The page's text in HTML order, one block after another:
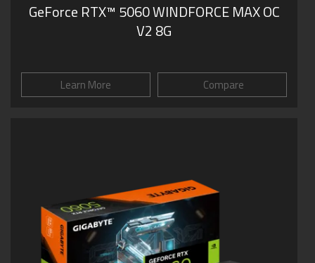
GeForce RTX™ 5060 WINDFORCE MAX OC
V2 8G
Learn More Compare